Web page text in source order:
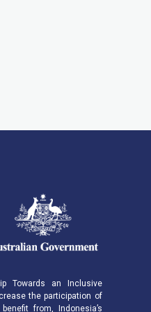
Towards an Inclusive
the participation of
from, Indonesia’s